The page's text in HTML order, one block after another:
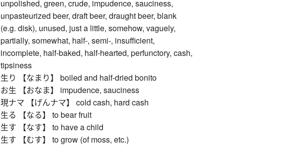
unpolished, green, crude, impudence, sauciness,
unpasteurized beer, draft beer, draught beer, blank
(e.g. disk), unused, just a little, somehow, vaguely,
partially, somewhat, half-, semi-, insufficient,
incomplete, half-baked, half-hearted, perfunctory, cash,
tipsiness
生り 【なまり】 boiled and half-dried bonito
お生 【おなま】 impudence, sauciness
現ナマ 【げんナマ】 cold cash, hard cash
生る 【なる】 to bear fruit
生す 【なす】 to have a child
生す 【むす】 to grow (of moss, etc.)